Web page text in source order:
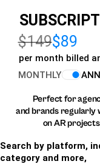
$149$89
per month billed
MONTHLY
Perfect for
and brands regularly
on AR
Search by platform,
category and more,